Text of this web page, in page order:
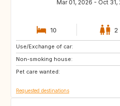
Mar 01, 2026 - Oct 31,
10 2
Use/Exchange of car:
Non-smoking house:
Pet care wanted:
IE
NL
ES
Requested destinations